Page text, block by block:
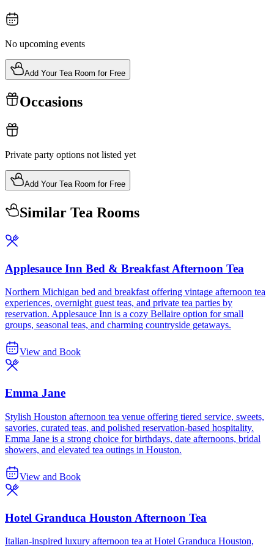
No upcoming events
Add Your Tea Room for Free
Occasions
Private party options not listed yet
Add Your Tea Room for Free
Similar Tea Rooms
Applesauce Inn Bed & Breakfast Afternoon Tea
Northern Michigan bed and breakfast offering vintage afternoon tea
experiences, overnight guest teas, and private tea parties by
reservation. Applesauce Inn is a cozy Bellaire option for small
groups, seasonal teas, and charming countryside getaways.
View and Book
Emma Jane
Stylish Houston afternoon tea venue offering tiered service, sweets,
savories, curated teas, and polished reservation-based hospitality.
Emma Jane is a strong choice for birthdays, date afternoons, bridal
showers, and elevated tea outings in Houston.
View and Book
Hotel Granduca Houston Afternoon Tea
Italian-inspired luxury afternoon tea at Hotel Granduca Houston,